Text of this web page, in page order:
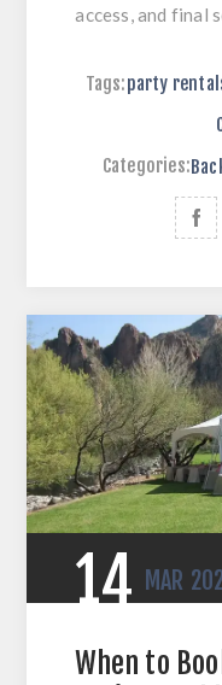
access, and final
Tags:party
Categories:
14 MAR
When to